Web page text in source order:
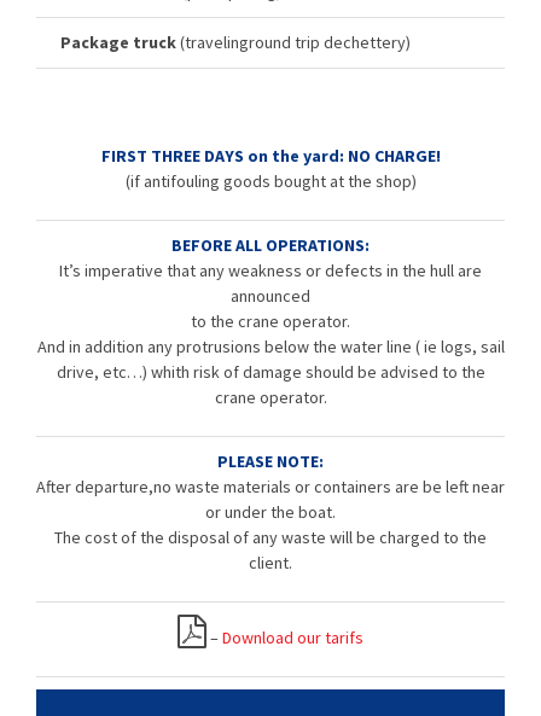
Package truck(travelinground trip dechettery)
FIRST THREE DAYS on the yard: NO CHARGE!
(if antifouling goods bought at the shop)
BEFORE ALL OPERATIONS:
It’s imperative that any weakness or defects in the hull are
announced
to the crane operator.
And in addition any protrusions below the water line ( ie logs, sail
drive, etc…) whith risk of damage should be advised to the
crane operator.
PLEASE NOTE:
After departure,no waste materials or containers are be left near
or under the boat.
The cost of the disposal of any waste will be charged to the
client.
–Download our tarifs